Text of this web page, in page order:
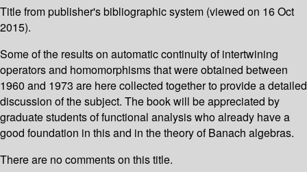
Title from publisher's bibliographic system (viewed on 16 Oct
2015).
Some of the results on automatic continuity of intertwining
operators and homomorphisms that were obtained between
1960 and 1973 are here collected together to provide a detailed
discussion of the subject. The book will be appreciated by
graduate students of functional analysis who already have a
good foundation in this and in the theory of Banach algebras.
There are no comments on this title.